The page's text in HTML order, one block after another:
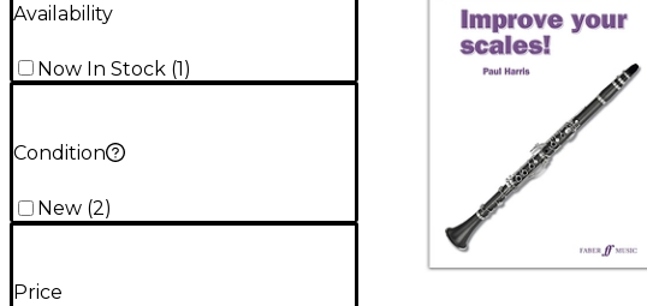
Availability
Now In Stock (1)
Condition
New (2)
Price